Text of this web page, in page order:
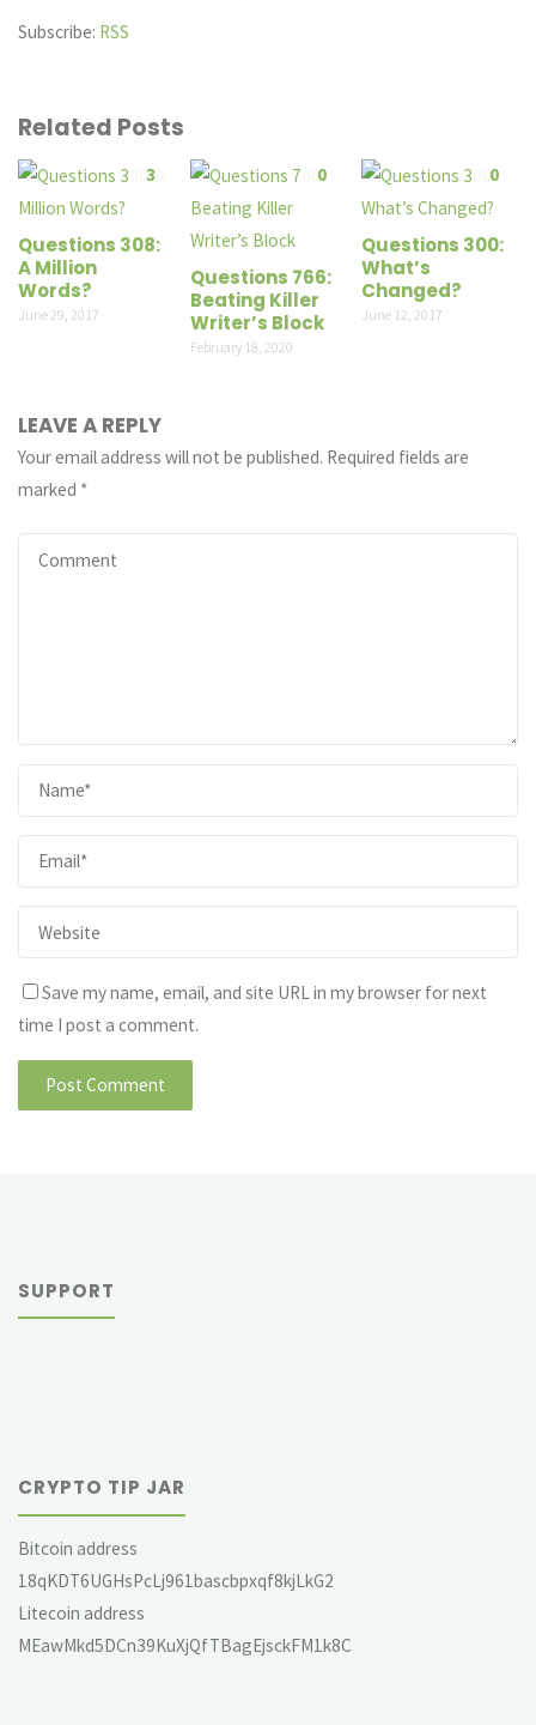
Subscribe: RSS
Related Posts
3
Questions 308:
A Million
Words?
June 29, 2017
0
Questions 766:
Beating Killer
Writer’s Block
February 18, 2020
0
Questions 300:
What’s
Changed?
June 12, 2017
LEAVE A REPLY
Your email address will not be published. Required fields are
marked *
Save my name, email, and site URL in my browser for next
time I post a comment.
SUPPORT
CRYPTO TIP JAR
Bitcoin address
18qKDT6UGHsPcLj961bascbpxqf8kjLkG2
Litecoin address
MEawMkd5DCn39KuXjQfTBagEjsckFM1k8C